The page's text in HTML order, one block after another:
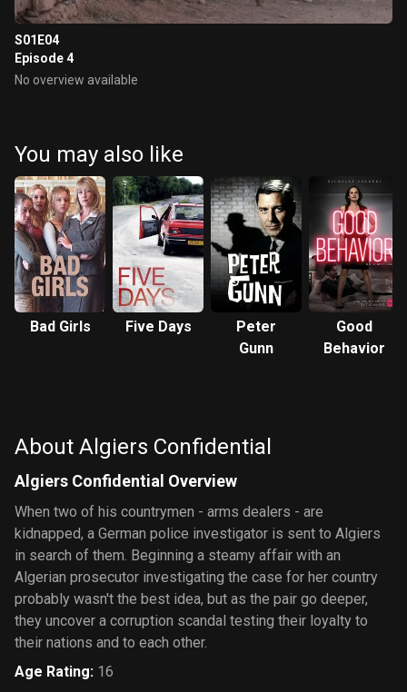
S01E04
Episode 4
No overview available
You may also like
Bad Girls Five Days
Peter
Gunn
Good
Behavior
About Algiers Confidential
Algiers Confidential Overview
When two of his countrymen - arms dealers - are
kidnapped, a German police investigator is sent to Algiers
in search of them. Beginning a steamy affair with an
Algerian prosecutor investigating the case for her country
probably wasn't the best idea, but as the pair go deeper,
they uncover a corruption scandal testing their loyalty to
their nations and to each other.
Age Rating: 16